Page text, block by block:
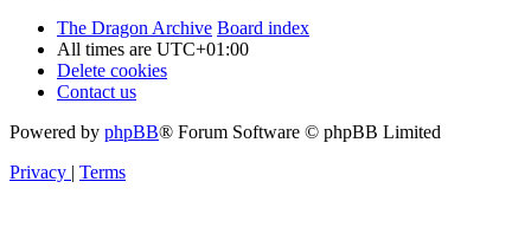
The Dragon Archive Board index
All times are UTC+01:00
Delete cookies
Contact us
Powered by phpBB® Forum Software © phpBB Limited
Privacy | Terms